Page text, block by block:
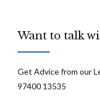
Want to talk
Get Advice from our
97400 13535